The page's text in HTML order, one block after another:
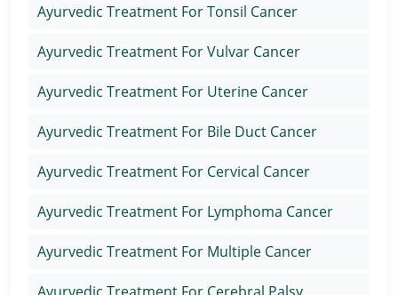
Ayurvedic Treatment For Tonsil Cancer
Ayurvedic Treatment For Vulvar Cancer
Ayurvedic Treatment For Uterine Cancer
Ayurvedic Treatment For Bile Duct Cancer
Ayurvedic Treatment For Cervical Cancer
Ayurvedic Treatment For Lymphoma Cancer
Ayurvedic Treatment For Multiple Cancer